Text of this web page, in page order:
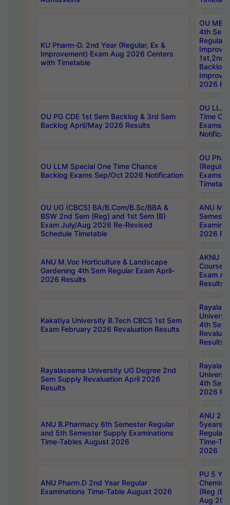
KU Pharm-D. 2nd Year (Regular, Ex &
Improvement) Exam Aug 2026 Centers
with Timetable
OU
4th Sem
Backlog
2026
OU PG CDE 1st Sem Backlog & 3rd Sem
Backlog April/May 2026 Results
OU LL.B
Time
Exams
OU LLM Special One Time Chance
Backlog Exams Sep/Oct 2026 Notification
OU
Exams
OU UG (CBCS) BA/B.Com/B.Sc/BBA &
BSW 2nd Sem (Reg) and 1st Sem (B)
Exam July/Aug 2026 Re-Revised
Schedule Timetable
ANU
2026
ANU M.Voc Horticulture & Landscape
Gardening 4th Sem Regular Exam April-
2026 Results
AKNU
Courses
Exam
Results
Kakatiya University B.Tech CBCS 1st Sem
Exam February 2026 Revaluation Results
4th Sem
Results
Rayalaseema University UG Degree 2nd
Sem Supply Revaluation April 2026
Results
4th Sem
2026
ANU B.Pharmacy 6th Semester Regular
and 5th Semester Supply Examinations
Time-Tables August 2026
ANU
5years
Regular
Time-
2026
ANU Pharm.D 2nd Year Regular
Examinations Time-Table August 2026
PU 5
(Reg /
Aug